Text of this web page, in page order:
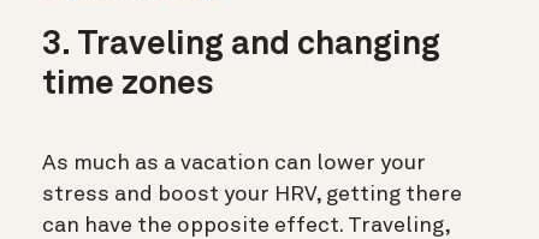
3. Traveling and changing
time zones
As much as a vacation can lower your
stress and boost your HRV, getting there
can have the opposite effect. Traveling,